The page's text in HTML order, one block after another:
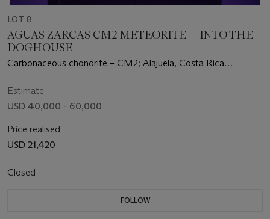
LOT 8
AGUAS ZARCAS CM2 METEORITE — INTO THE
DOGHOUSE
Carbonaceous chondrite – CM2; Alajuela, Costa Rica
Estimate
USD 40,000 - 60,000
Price realised
USD 21,420
Closed
FOLLOW